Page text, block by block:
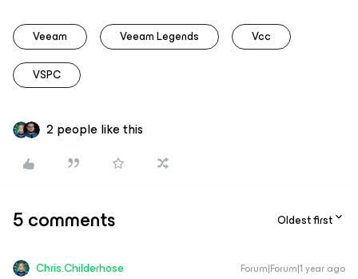
Veeam Veeam Legends Vcc
VSPC
2 people like this
5 comments Oldest first
Chris.Childerhose Forum|Forum|1 year ago